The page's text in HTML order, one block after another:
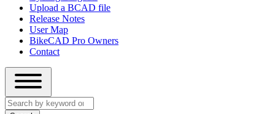
Upload a BCAD file
Release Notes
User Map
BikeCAD Pro Owners
Contact
Close
search
Search